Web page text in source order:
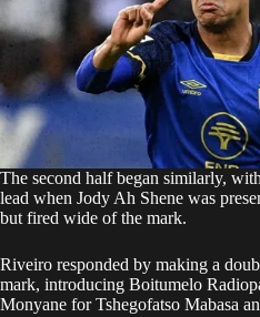
The second half began similarly,
lead when Jody Ah Shene was
but fired wide of the mark.
Riveiro responded by making a
mark, introducing Boitumelo
Monyane for Tshegofatso Mabasa